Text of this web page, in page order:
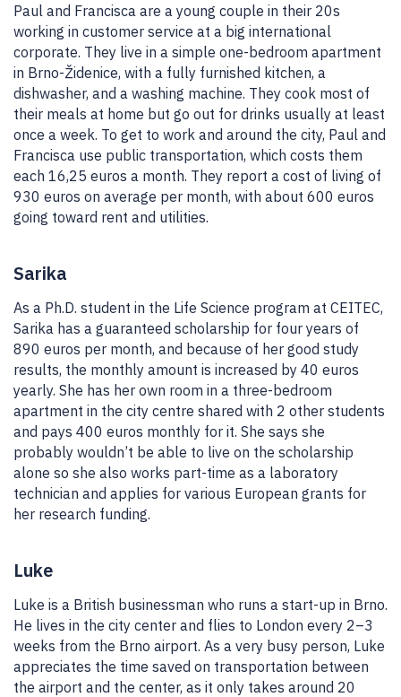
Paul and Francisca are a young couple in their 20s
working in customer service at a big international
corporate. They live in a simple one-bedroom apartment
in Brno-Židenice, with a fully furnished kitchen, a
dishwasher, and a washing machine. They cook most of
their meals at home but go out for drinks usually at least
once a week. To get to work and around the city, Paul and
Francisca use public transportation, which costs them
each 16,25 euros a month. They report a cost of living of
930 euros on average per month, with about 600 euros
going toward rent and utilities.
Sarika
As a Ph.D. student in the Life Science program at CEITEC,
Sarika has a guaranteed scholarship for four years of
890 euros per month, and because of her good study
results, the monthly amount is increased by 40 euros
yearly. She has her own room in a three-bedroom
apartment in the city centre shared with 2 other students
and pays 400 euros monthly for it. She says she
probably wouldn’t be able to live on the scholarship
alone so she also works part-time as a laboratory
technician and applies for various European grants for
her research funding.
Luke
Luke is a British businessman who runs a start-up in Brno.
He lives in the city center and flies to London every 2–3
weeks from the Brno airport. As a very busy person, Luke
appreciates the time saved on transportation between
the airport and the center, as it only takes around 20